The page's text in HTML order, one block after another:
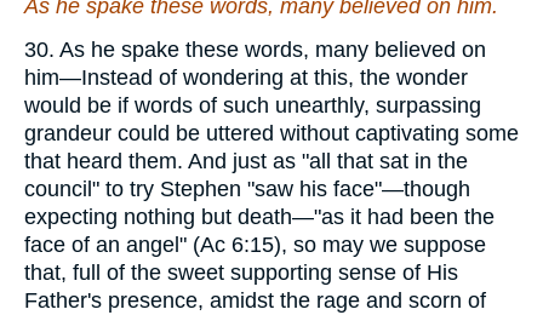
As he spake these words, many believed on him.
30. As he spake these words, many believed on
him—Instead of wondering at this, the wonder
would be if words of such unearthly, surpassing
grandeur could be uttered without captivating some
that heard them. And just as "all that sat in the
council" to try Stephen "saw his face"—though
expecting nothing but death—"as it had been the
face of an angel" (Ac 6:15), so may we suppose
that, full of the sweet supporting sense of His
Father's presence, amidst the rage and scorn of